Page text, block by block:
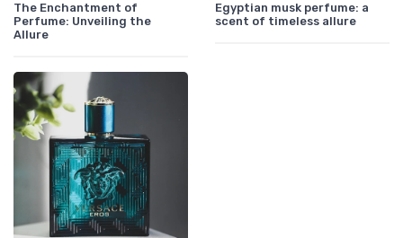
The Enchantment of
Perfume: Unveiling the
Allure
Egyptian musk perfume: a
scent of timeless allure